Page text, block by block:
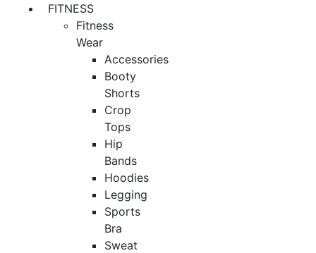
FITNESS
Fitness
Wear
Accessories
Booty
Shorts
Crop
Tops
Hip
Bands
Hoodies
Legging
Sports
Bra
Sweat